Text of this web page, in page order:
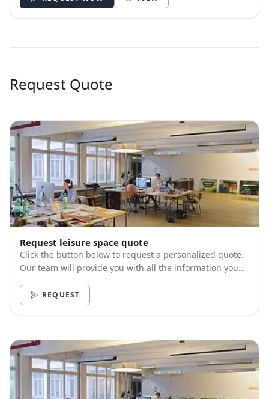
Request Quote
Request leisure space quote
Click the button below to request a personalized quote.
Our team will provide you with all the information you
REQUEST